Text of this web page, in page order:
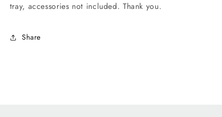
tray, accessories not included. Thank you.
Share